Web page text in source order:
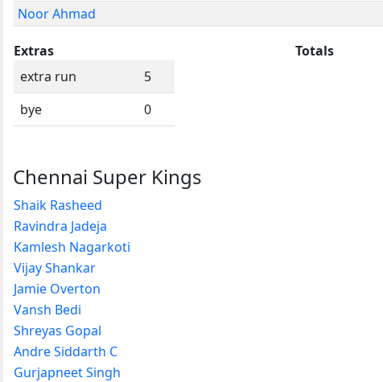
Noor Ahmad
Extras
extra run
5
bye
0
Totals
Chennai Super Kings
Shaik Rasheed
Ravindra Jadeja
Kamlesh Nagarkoti
Vijay Shankar
Jamie Overton
Vansh Bedi
Shreyas Gopal
Andre Siddarth C
Gurjapneet Singh